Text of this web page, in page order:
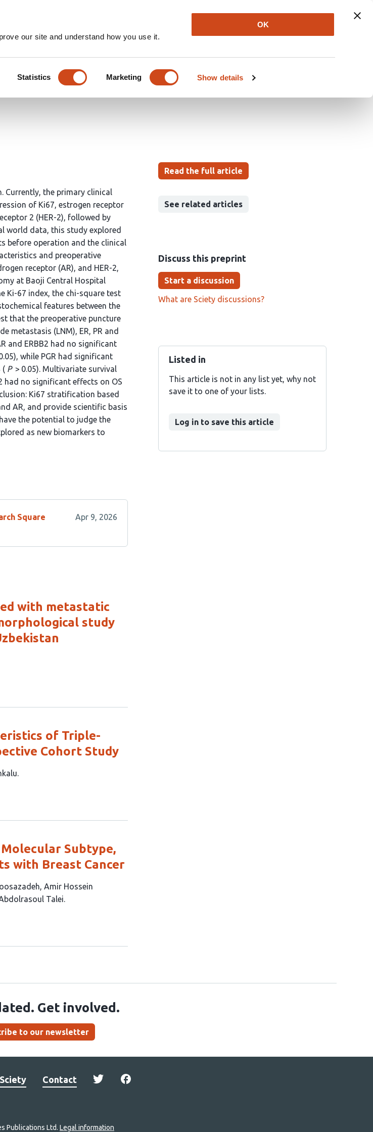
our site and understand how you use it.
Statistics Marketing Show details
OK
Newsletter About Log In
cancer puncture is correlated with
AR expression: A retrospective study of
Read the full article
See related articles
Discuss this preprint
Start a discussion
What are Sciety discussions?
Listed in
This article is not in any list yet, why not
save it to one of your lists.
Log in to save this article
Currently, the primary clinical
of Ki67, estrogen receptor
2 (HER-2), followed by
world data, this study explored
before operation and the clinical
and preoperative
receptor (AR), and HER-2,
at Baoji Central Hospital
Ki-67 index, the chi-square test
features between the
that the preoperative puncture
metastasis (LNM), ER, PR and
and ERBB2 had no significant
while PGR had significant
( P> 0.05). Multivariate survival
had no significant effects on OS
Ki67 stratification based
AR, and provide scientific basis
the potential to judge the
as new biomarkers to
Square Apr 9, 2026
with metastatic
study
of Triple-
Cohort Study
Subtype,
with Breast Cancer
Amir Hossein
Talei
Get involved.
to our newsletter
Contact
Publications Ltd. Legal information